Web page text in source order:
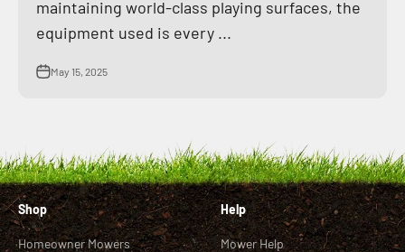
maintaining world-class playing surfaces, the
equipment used is every ...
May 15, 2025
Shop
Homeowner Mowers
Help
Mower Help